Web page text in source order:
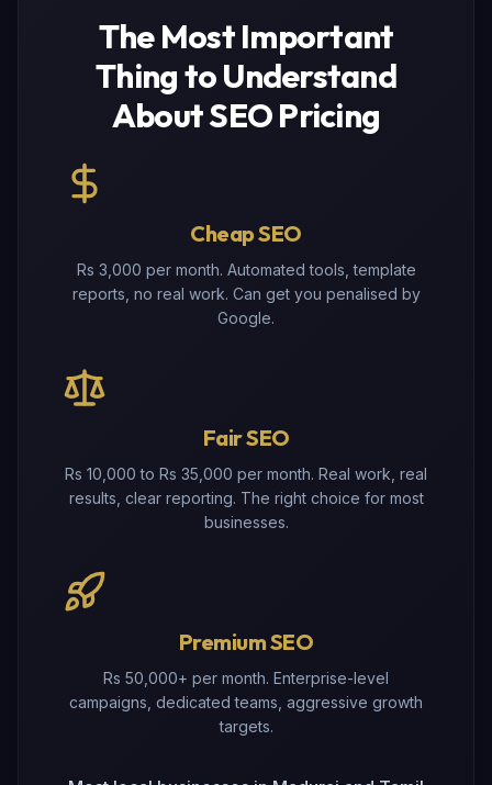
The Most Important
Thing to Understand
About SEO Pricing
Cheap SEO
Rs 3,000 per month. Automated tools, template
reports, no real work. Can get you penalised by
Google.
Fair SEO
Rs 10,000 to Rs 35,000 per month. Real work, real
results, clear reporting. The right choice for most
businesses.
Premium SEO
Rs 50,000+ per month. Enterprise-level
campaigns, dedicated teams, aggressive growth
targets.